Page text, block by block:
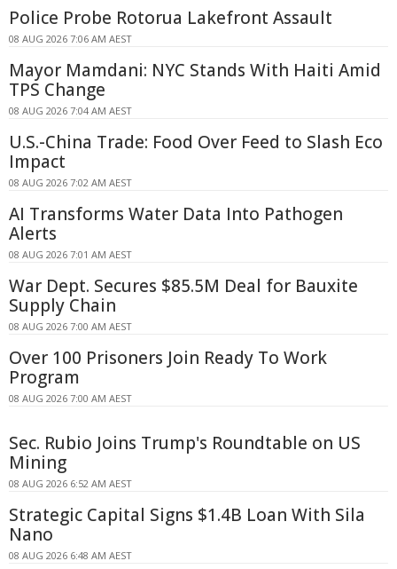
Police Probe Rotorua Lakefront Assault
08 AUG 2026 7:06 AM AEST
Mayor Mamdani: NYC Stands With Haiti Amid
TPS Change
08 AUG 2026 7:04 AM AEST
U.S.-China Trade: Food Over Feed to Slash Eco
Impact
08 AUG 2026 7:02 AM AEST
AI Transforms Water Data Into Pathogen
Alerts
08 AUG 2026 7:01 AM AEST
War Dept. Secures $85.5M Deal for Bauxite
Supply Chain
08 AUG 2026 7:00 AM AEST
Over 100 Prisoners Join Ready To Work
Program
08 AUG 2026 7:00 AM AEST
Sec. Rubio Joins Trump's Roundtable on US
Mining
08 AUG 2026 6:52 AM AEST
Strategic Capital Signs $1.4B Loan With Sila
Nano
08 AUG 2026 6:48 AM AEST